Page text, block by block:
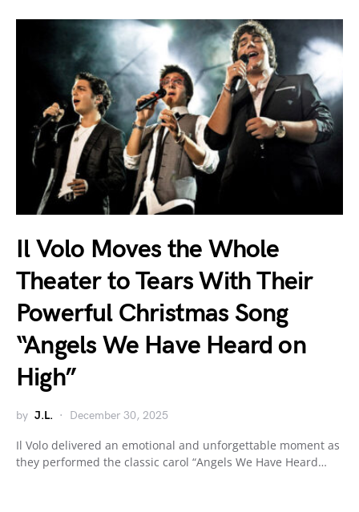
Il Volo Moves the Whole
Theater to Tears With Their
Powerful Christmas Song
“Angels We Have Heard on
High”
by J.L. December 30, 2025
Il Volo delivered an emotional and unforgettable moment as
they performed the classic carol “Angels We Have Heard…